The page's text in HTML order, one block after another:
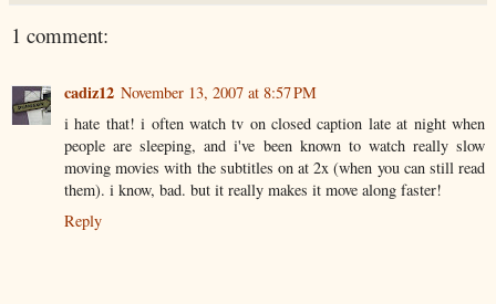
1 comment:
cadiz12 November 13, 2007 at 8:57 PM
i hate that! i often watch tv on closed caption late at night when
people are sleeping, and i've been known to watch really slow
moving movies with the subtitles on at 2x (when you can still read
them). i know, bad. but it really makes it move along faster!
Reply